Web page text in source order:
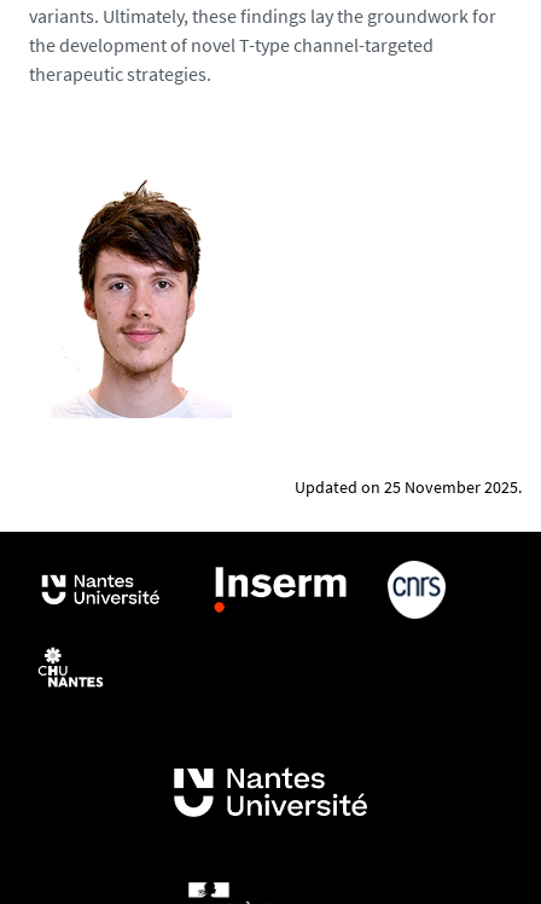
p
n
variants. Ultimately, these findings lay the groundwork for
the development of novel T-type channel-targeted
therapeutic strategies.
Updated on 25 November 2025.